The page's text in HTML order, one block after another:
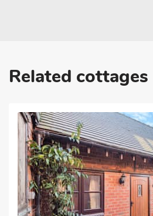
Related cottages